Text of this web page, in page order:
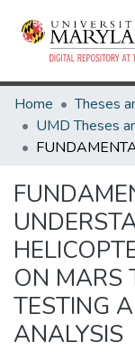
Home
ON MARS
TESTING
ANALYSIS